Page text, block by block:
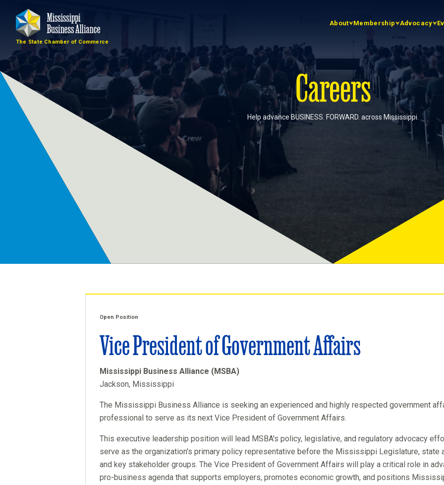
The State Chamber of Commerce
About Membership Advocacy
Careers
Help advance BUSINESS. FORWARD. across Mississippi.
Open Position
Vice President of Government Affairs
Mississippi Business Alliance (MSBA)
Jackson, Mississippi
The Mississippi Business Alliance is seeking an experienced and highly respected government
professional to serve as its next Vice President of Government Affairs.
This executive leadership position will lead MSBA's policy, legislative, and regulatory advocacy
serve as the organization's primary policy representative before the Mississippi Legislature, state
and key stakeholder groups. The Vice President of Government Affairs will play a critical role in
pro-business agenda that supports employers, promotes economic growth, and positions